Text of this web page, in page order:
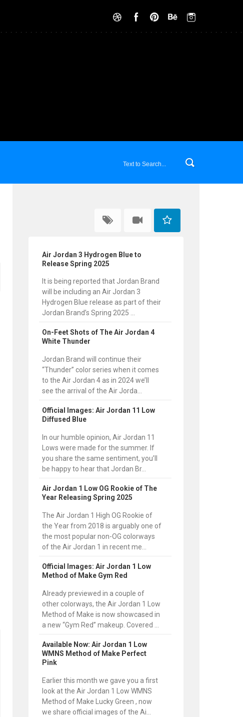
Air Jordan 3 Hydrogen Blue to
Release Spring 2025
It is being reported that Jordan Brand
will be including an Air Jordan 3
Hydrogen Blue release as part of their
Jordan Brand’s Spring 2025 ...
On-Feet Shots of The Air Jordan 4
White Thunder
Jordan Brand will continue their
“Thunder” color series when it comes
to the Air Jordan 4 as in 2024 we’ll
see the arrival of the Air Jorda...
Official Images: Air Jordan 11 Low
Diffused Blue
In our humble opinion, Air Jordan 11
Lows were made for the summer. If
you share the same sentiment, you’ll
be happy to hear that Jordan Br...
Air Jordan 1 Low OG Rookie of The
Year Releasing Spring 2025
The Air Jordan 1 High OG Rookie of
the Year from 2018 is arguably one of
the most popular non-OG colorways
of the Air Jordan 1 in recent me...
Official Images: Air Jordan 1 Low
Method of Make Gym Red
Already previewed in a couple of
other colorways, the Air Jordan 1 Low
Method of Make is now showcased in
a new “Gym Red” makeup. Covered ...
Available Now: Air Jordan 1 Low
WMNS Method of Make Perfect
Pink
Earlier this month we gave you a first
look at the Air Jordan 1 Low WMNS
Method of Make Lucky Green , now
we share official images of the Ai...